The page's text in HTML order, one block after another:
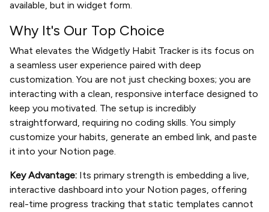
available, but in widget form.
Why It's Our Top Choice
What elevates the Widgetly Habit Tracker is its focus on
a seamless user experience paired with deep
customization. You are not just checking boxes; you are
interacting with a clean, responsive interface designed to
keep you motivated. The setup is incredibly
straightforward, requiring no coding skills. You simply
customize your habits, generate an embed link, and paste
it into your Notion page.
Key Advantage: Its primary strength is embedding a live,
interactive dashboard into your Notion pages, offering
real-time progress tracking that static templates cannot